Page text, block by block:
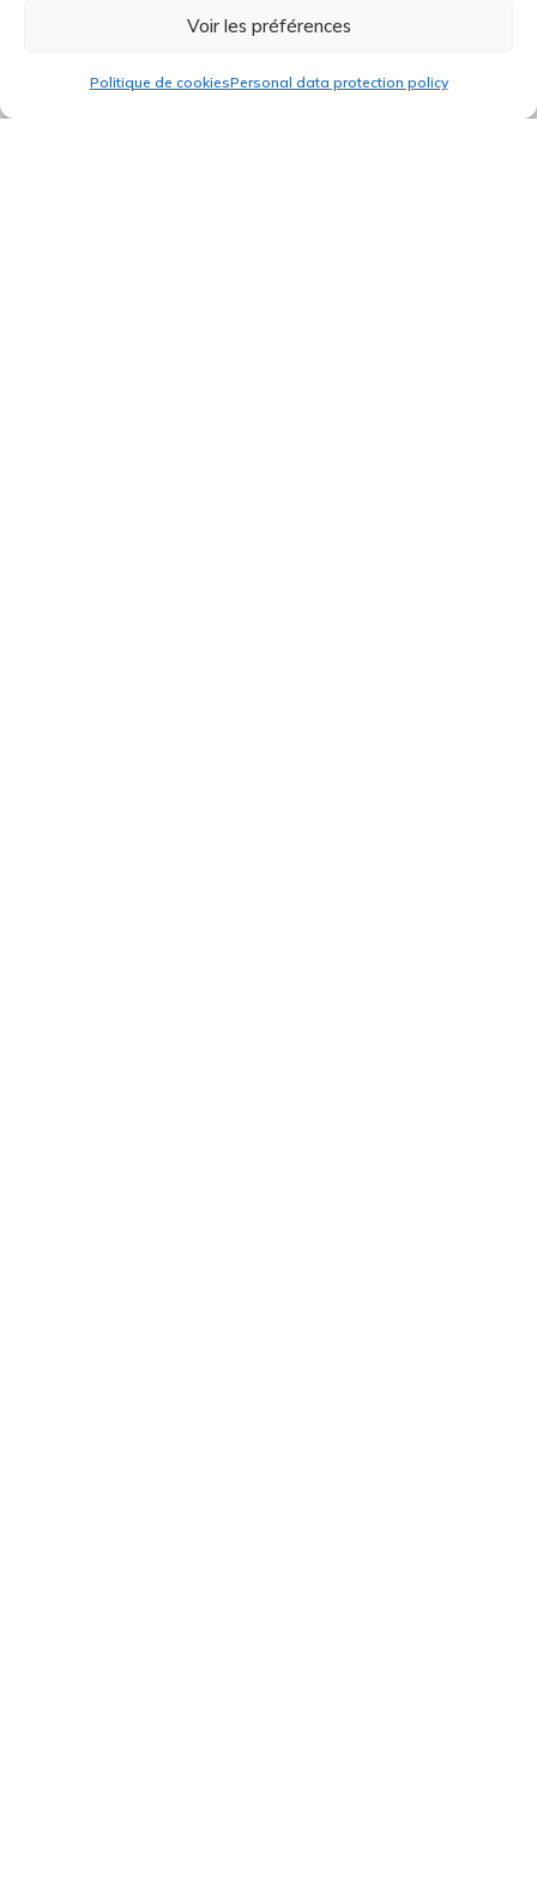
Voir les préférences
Politique de cookiesPersonal data protection policy
This machine enables one to bend a Corian©
synthetic resin, through a stock removal